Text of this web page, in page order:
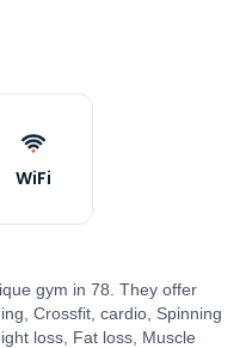
WiFi
gym in 78. They offer
Crossfit, cardio, Spinning
loss, Fat loss, Muscle